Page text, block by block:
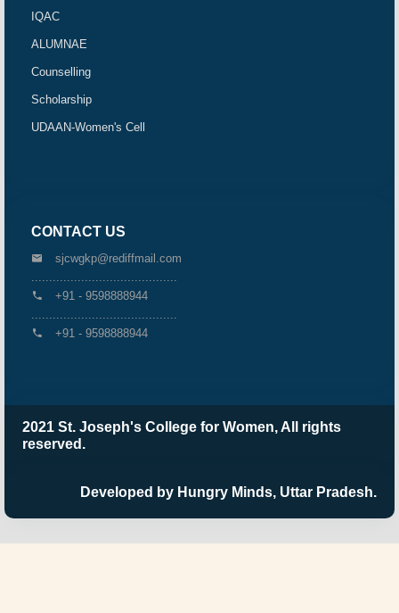
IQAC
ALUMNAE
Counselling
Scholarship
UDAAN-Women's Cell
CONTACT US
sjcwgkp@rediffmail.com
.........................................
+91 - 9598888944
.........................................
+91 - 9598888944
2021 St. Joseph's College for Women, All rights
reserved.
Developed by Hungry Minds, Uttar Pradesh.